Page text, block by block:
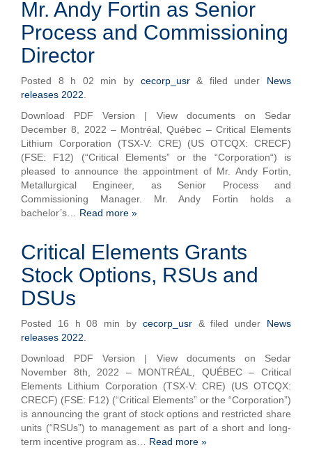
Mr. Andy Fortin as Senior
Process and Commissioning
Director
Posted 8 h 02 min by cecorp_usr & filed under News
releases 2022
Download PDF Version | View documents on Sedar
December 8, 2022 – Montréal, Québec – Critical Elements
Lithium Corporation (TSX-V: CRE) (US OTCQX: CRECF)
(FSE: F12) (“Critical Elements” or the “Corporation“) is
pleased to announce the appointment of Mr. Andy Fortin,
Metallurgical Engineer, as Senior Process and
Commissioning Manager. Mr. Andy Fortin holds a
bachelor’s… Read more »
Critical Elements Grants
Stock Options, RSUs and
DSUs
Posted 16 h 08 min by cecorp_usr &filed under News
releases 2022
Download PDF Version | View documents on Sedar
November 8th, 2022 – MONTRÉAL, QUÉBEC – Critical
Elements Lithium Corporation (TSX-V: CRE) (US OTCQX:
CRECF) (FSE: F12) (“Critical Elements” or the “Corporation”)
is announcing the grant of stock options and restricted share
units (“RSUs”) to management as part of a short and long-
term incentive program as… Read more »